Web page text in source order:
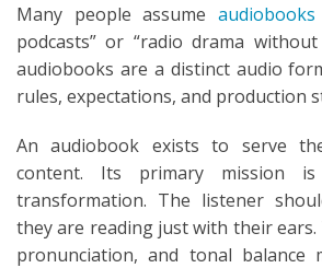
Many people assume audiobooks
podcasts” or “radio drama
audiobooks are a distinct audio
rules, expectations, and production
An audiobook exists to serve
content. Its primary mission
transformation. The listener
they are reading just with their ears.
pronunciation, and tonal balance